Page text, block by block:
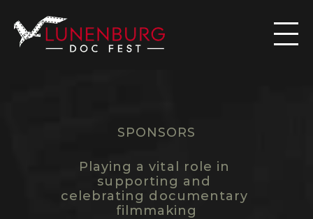

SPONSORS
E C O A P N S
Playing a vital role in
supporting and
celebrating documentary
filmmaking